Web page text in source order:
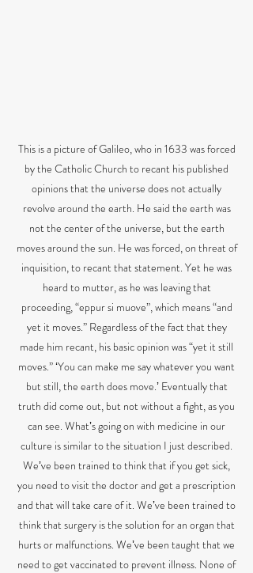
This is a picture of Galileo, who in 1633 was forced
by the Catholic Church to recant his published
opinions that the universe does not actually
revolve around the earth. He said the earth was
not the center of the universe, but the earth
moves around the sun. He was forced, on threat of
inquisition, to recant that statement. Yet he was
heard to mutter, as he was leaving that
proceeding, “eppur si muove”, which means “and
yet it moves.” Regardless of the fact that they
made him recant, his basic opinion was “yet it still
moves.” ʻYou can make me say whatever you want
but still, the earth does move.ʼ Eventually that
truth did come out, but not without a fight, as you
can see. Whatʼs going on with medicine in our
culture is similar to the situation I just described.
Weʼve been trained to think that if you get sick,
you need to visit the doctor and get a prescription
and that will take care of it. Weʼve been trained to
think that surgery is the solution for an organ that
hurts or malfunctions. Weʼve been taught that we
need to get vaccinated to prevent illness. None of